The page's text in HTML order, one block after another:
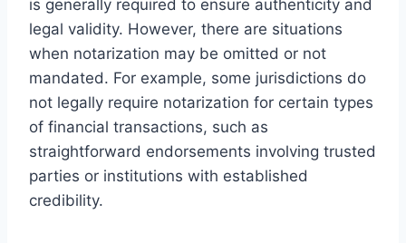
is generally required to ensure authenticity and
legal validity. However, there are situations
when notarization may be omitted or not
mandated. For example, some jurisdictions do
not legally require notarization for certain types
of financial transactions, such as
straightforward endorsements involving trusted
parties or institutions with established
credibility.